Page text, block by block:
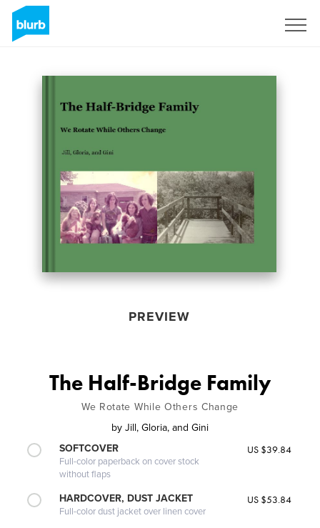
PREVIEW
The Half-Bridge Family
We Rotate While Others Change
by Jill, Gloria, and Gini
SOFTCOVER
Full-color paperback on cover stock
without flaps
US $39.84
HARDCOVER, DUST JACKET
Full-color dust jacket over linen cover
US $53.84